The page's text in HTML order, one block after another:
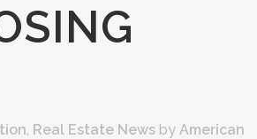
, Real Estate News by American